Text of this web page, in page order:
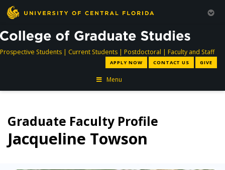
Prospective Studentsdirectory
| Current Studentsdirectory
| Postdoctoral directory
| Faculty and Staff
APPLY NOW CONTACT US GIVE
Menu
Graduate Faculty Profile
Jacqueline Towson